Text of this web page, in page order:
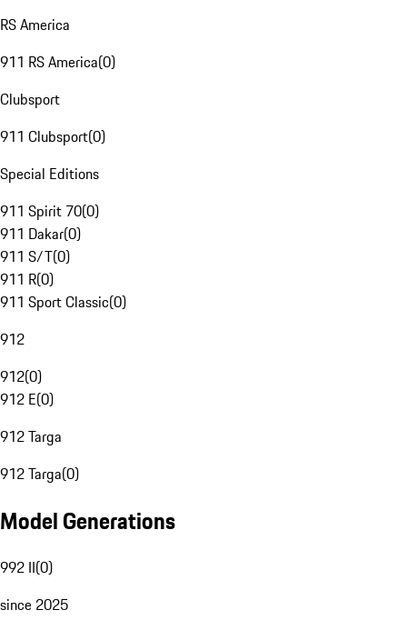
RS America
911 RS America(0)
Clubsport
911 Clubsport(0)
Special Editions
911 Spirit 70(0)
911 Dakar(0)
911 S/T(0)
911 R(0)
911 Sport Classic(0)
912
912(0)
912 E(0)
912 Targa
912 Targa(0)
Model Generations
992 II(0)
since 2025